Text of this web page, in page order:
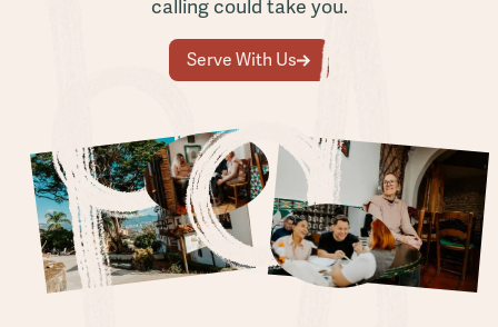
calling could take you.
Serve With Us